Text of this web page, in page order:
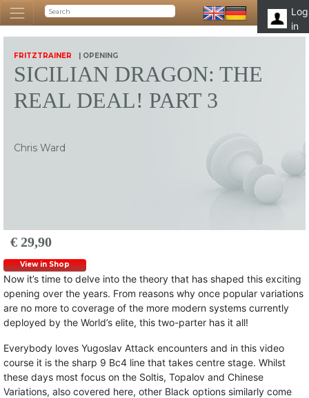
Log
in
FRITZTRAINER | OPENING
SICILIAN DRAGON: THE
REAL DEAL! PART 3
Chris Ward
€ 29,90
View in Shop
Now it’s time to delve into the theory that has shaped this exciting
opening over the years. From reasons why once popular variations
are no more to coverage of the more modern systems currently
deployed by the World’s elite, this two-parter has it all!
Everybody loves Yugoslav Attack encounters and in this video
course it is the sharp 9 Bc4 line that takes centre stage. Whilst
these days most focus on the Soltis, Topalov and Chinese
Variations, also covered here, other Black options similarly come